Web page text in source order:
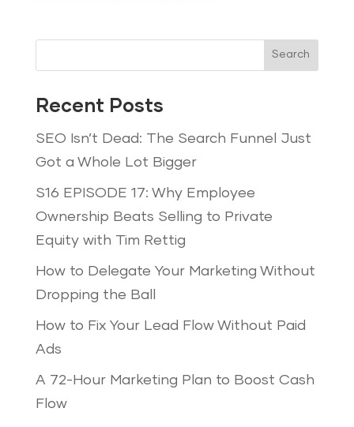
Search
Recent Posts
SEO Isn’t Dead: The Search Funnel Just
Got a Whole Lot Bigger
S16 EPISODE 17: Why Employee
Ownership Beats Selling to Private
Equity with Tim Rettig
How to Delegate Your Marketing Without
Dropping the Ball
How to Fix Your Lead Flow Without Paid
Ads
A 72-Hour Marketing Plan to Boost Cash
Flow